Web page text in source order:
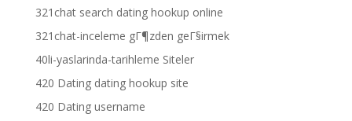
321chat search dating hookup online
321chat-inceleme gГ¶zden geГ§irmek
40li-yaslarinda-tarihleme Siteler
420 Dating dating hookup site
420 Dating username